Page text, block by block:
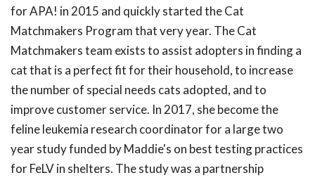
for APA! in 2015 and quickly started the Cat
Matchmakers Program that very year. The Cat
Matchmakers team exists to assist adopters in finding a
cat that is a perfect fit for their household, to increase
the number of special needs cats adopted, and to
improve customer service. In 2017, she become the
feline leukemia research coordinator for a large two
year study funded by Maddie's on best testing practices
for FeLV in shelters. The study was a partnership